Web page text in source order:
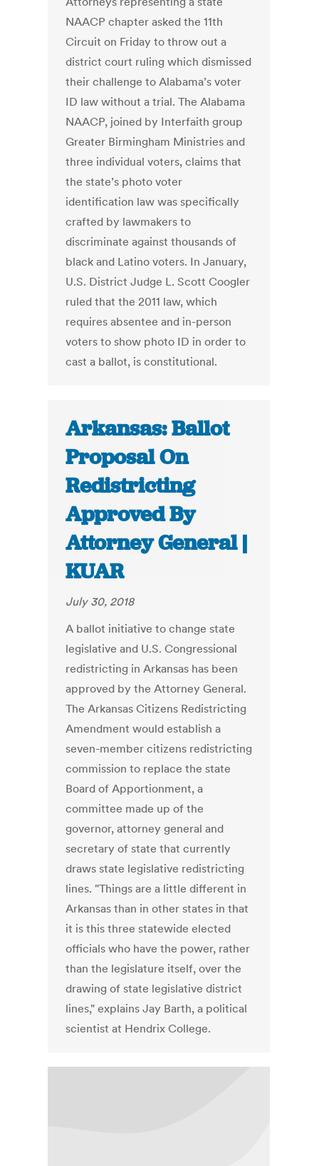
NAACP chapter asked the 11th
Circuit on Friday to throw out a
district court ruling which dismissed
their challenge to Alabama’s voter
ID law without a trial. The Alabama
NAACP, joined by Interfaith group
Greater Birmingham Ministries and
three individual voters, claims that
the state’s photo voter
identification law was specifically
crafted by lawmakers to
discriminate against thousands of
black and Latino voters. In January,
U.S. District Judge L. Scott Coogler
ruled that the 2011 law, which
requires absentee and in-person
voters to show photo ID in order to
cast a ballot, is constitutional.
Arkansas: Ballot
Proposal On
Redistricting
Approved By
Attorney General |
KUAR
July 30, 2018
A ballot initiative to change state
legislative and U.S. Congressional
redistricting in Arkansas has been
approved by the Attorney General.
The Arkansas Citizens Redistricting
Amendment would establish a
seven-member citizens redistricting
commission to replace the state
Board of Apportionment, a
committee made up of the
governor, attorney general and
secretary of state that currently
draws state legislative redistricting
lines. "Things are a little different in
Arkansas than in other states in that
it is this three statewide elected
officials who have the power, rather
than the legislature itself, over the
drawing of state legislative district
lines," explains Jay Barth, a political
scientist at Hendrix College.